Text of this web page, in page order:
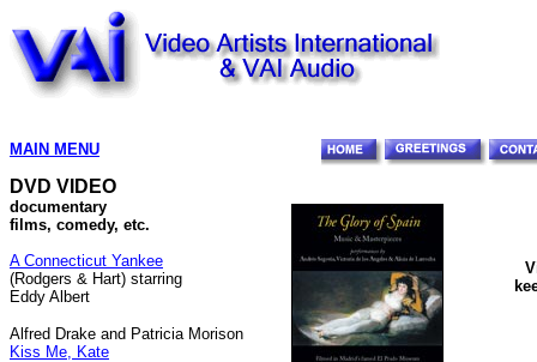
MAIN MENU
DVD VIDEO
documentary
films, comedy, etc.
A Connecticut Yankee
(Rodgers & Hart) starring
Eddy Albert
Alfred Drake and Patricia Morison
Kiss Me, Kate